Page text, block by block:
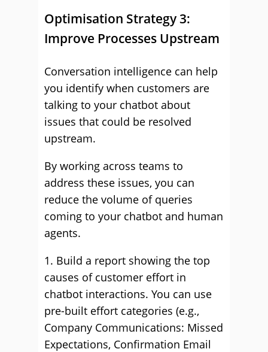
Optimisation Strategy 3:
Improve Processes Upstream
Conversation intelligence can help
you identify when customers are
talking to your chatbot about
issues that could be resolved
upstream.
By working across teams to
address these issues, you can
reduce the volume of queries
coming to your chatbot and human
agents.
1. Build a report showing the top
causes of customer effort in
chatbot interactions. You can use
pre-built effort categories (e.g.,
Company Communications: Missed
Expectations, Confirmation Email